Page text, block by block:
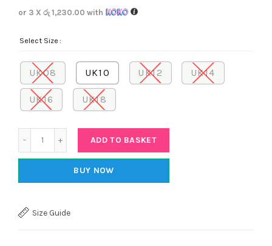
or 3 X රු 1,230.00 with
Select Size
UK08 UK10 UK12 UK14
UK16 UK18
ADD TO BASKET
BUY NOW
Size Guide